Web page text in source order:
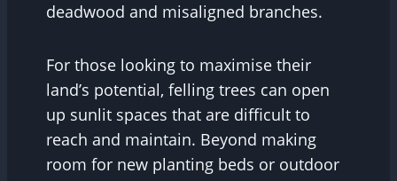
deadwood and misaligned branches.
For those looking to maximise their
land’s potential, felling trees can open
up sunlit spaces that are difficult to
reach and maintain. Beyond making
room for new planting beds or outdoor